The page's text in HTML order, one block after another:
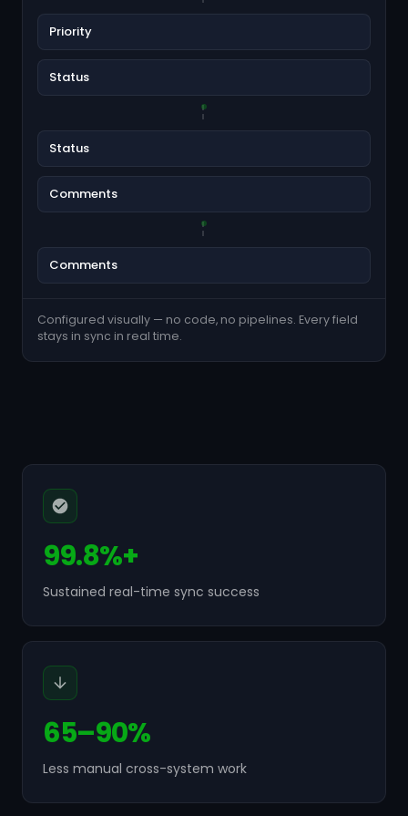
Priority
Status
Status
Comments
Comments
Configured visually — no code, no pipelines. Every field
stays in sync in real time.
99.8%+
Sustained real-time sync success
65–90%
Less manual cross-system work